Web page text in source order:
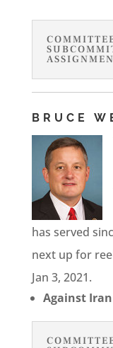
BRUCE
has served
next up for
Jan 3, 2021.
Against